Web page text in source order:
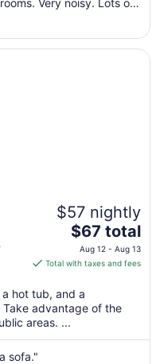
to
17
Very noisy. Lots of
low budget hotel. In
stay comfortable has
$57 nightly
The
price
is
total
per
night
from
$67 total
Aug 12 - Aug 13
Total with taxes and fees
hot tub, and a
Take advantage of the
areas. ...
sofa."